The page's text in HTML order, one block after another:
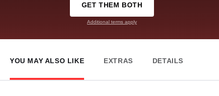
GET THEM BOTH
Additional terms apply
YOU MAY ALSO LIKE EXTRAS DETAILS